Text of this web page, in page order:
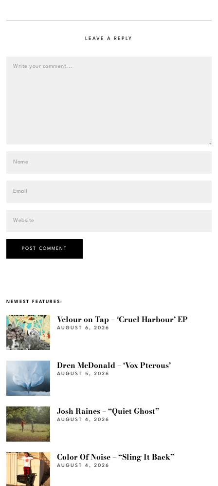
LEAVE A REPLY
NEWEST FEATURES:
Velour on Tap – ‘Cruel Harbour’ EP
AUGUST 6, 2026
Dren McDonald – ‘Vox Pterous’
AUGUST 5, 2026
Josh Raines – “Quiet Ghost”
AUGUST 4, 2026
Color Of Noise – “Sling It Back”
AUGUST 4, 2026